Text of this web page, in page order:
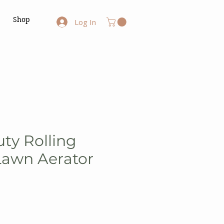
Shop Log In
Rolling
Aerator